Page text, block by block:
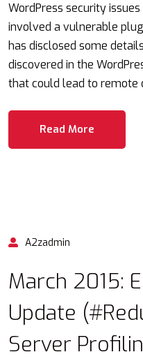
WordPress security
involved a vulnerable
has disclosed some
discovered in the
that could lead to remote
Read More
A2zadmin
March 2015:
Update
Server